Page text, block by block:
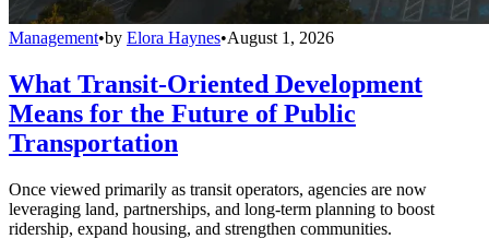
Management•by Elora Haynes•August 1, 2026
What Transit-Oriented Development
Means for the Future of Public
Transportation
Once viewed primarily as transit operators, agencies are now
leveraging land, partnerships, and long-term planning to boost
ridership, expand housing, and strengthen communities.